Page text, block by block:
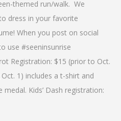
themed run/walk. We
dress in your favorite
When you post on social
use #seeninsunrise
Registration: $15 (prior to Oct.
1) includes a t-shirt and
Kids’ Dash registration: